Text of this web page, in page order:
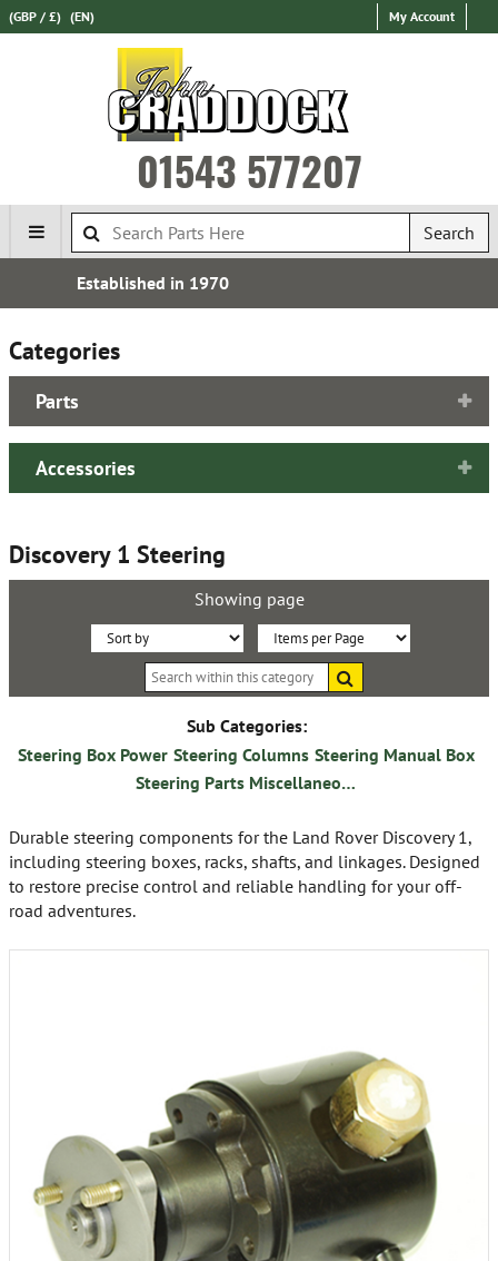
(GBP / £) (EN) My Account
01543 577207
Search
Over 100,000 Parts In Stock
Categories
Parts
Accessories
Discovery 1 Steering
Showing page
Sort
By:
Items
within
Sub Categories:
Steering Box Power Steering Columns Steering Manual Box
Steering Parts Miscellaneous
Durable steering components for the Land Rover Discovery 1,
including steering boxes, racks, shafts, and linkages. Designed
to restore precise control and reliable handling for your off-
road adventures.